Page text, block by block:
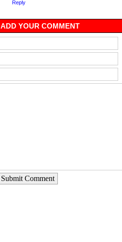
Reply
ADD YOUR COMMENT
Submit Comment